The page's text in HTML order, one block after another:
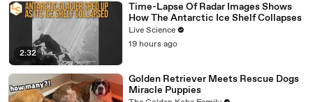
2:32
Time-Lapse Of Radar Images Shows
How The Antarctic Ice Shelf Collapses
Live Science
19 hours ago
Golden Retriever Meets Rescue Dogs
Miracle Puppies